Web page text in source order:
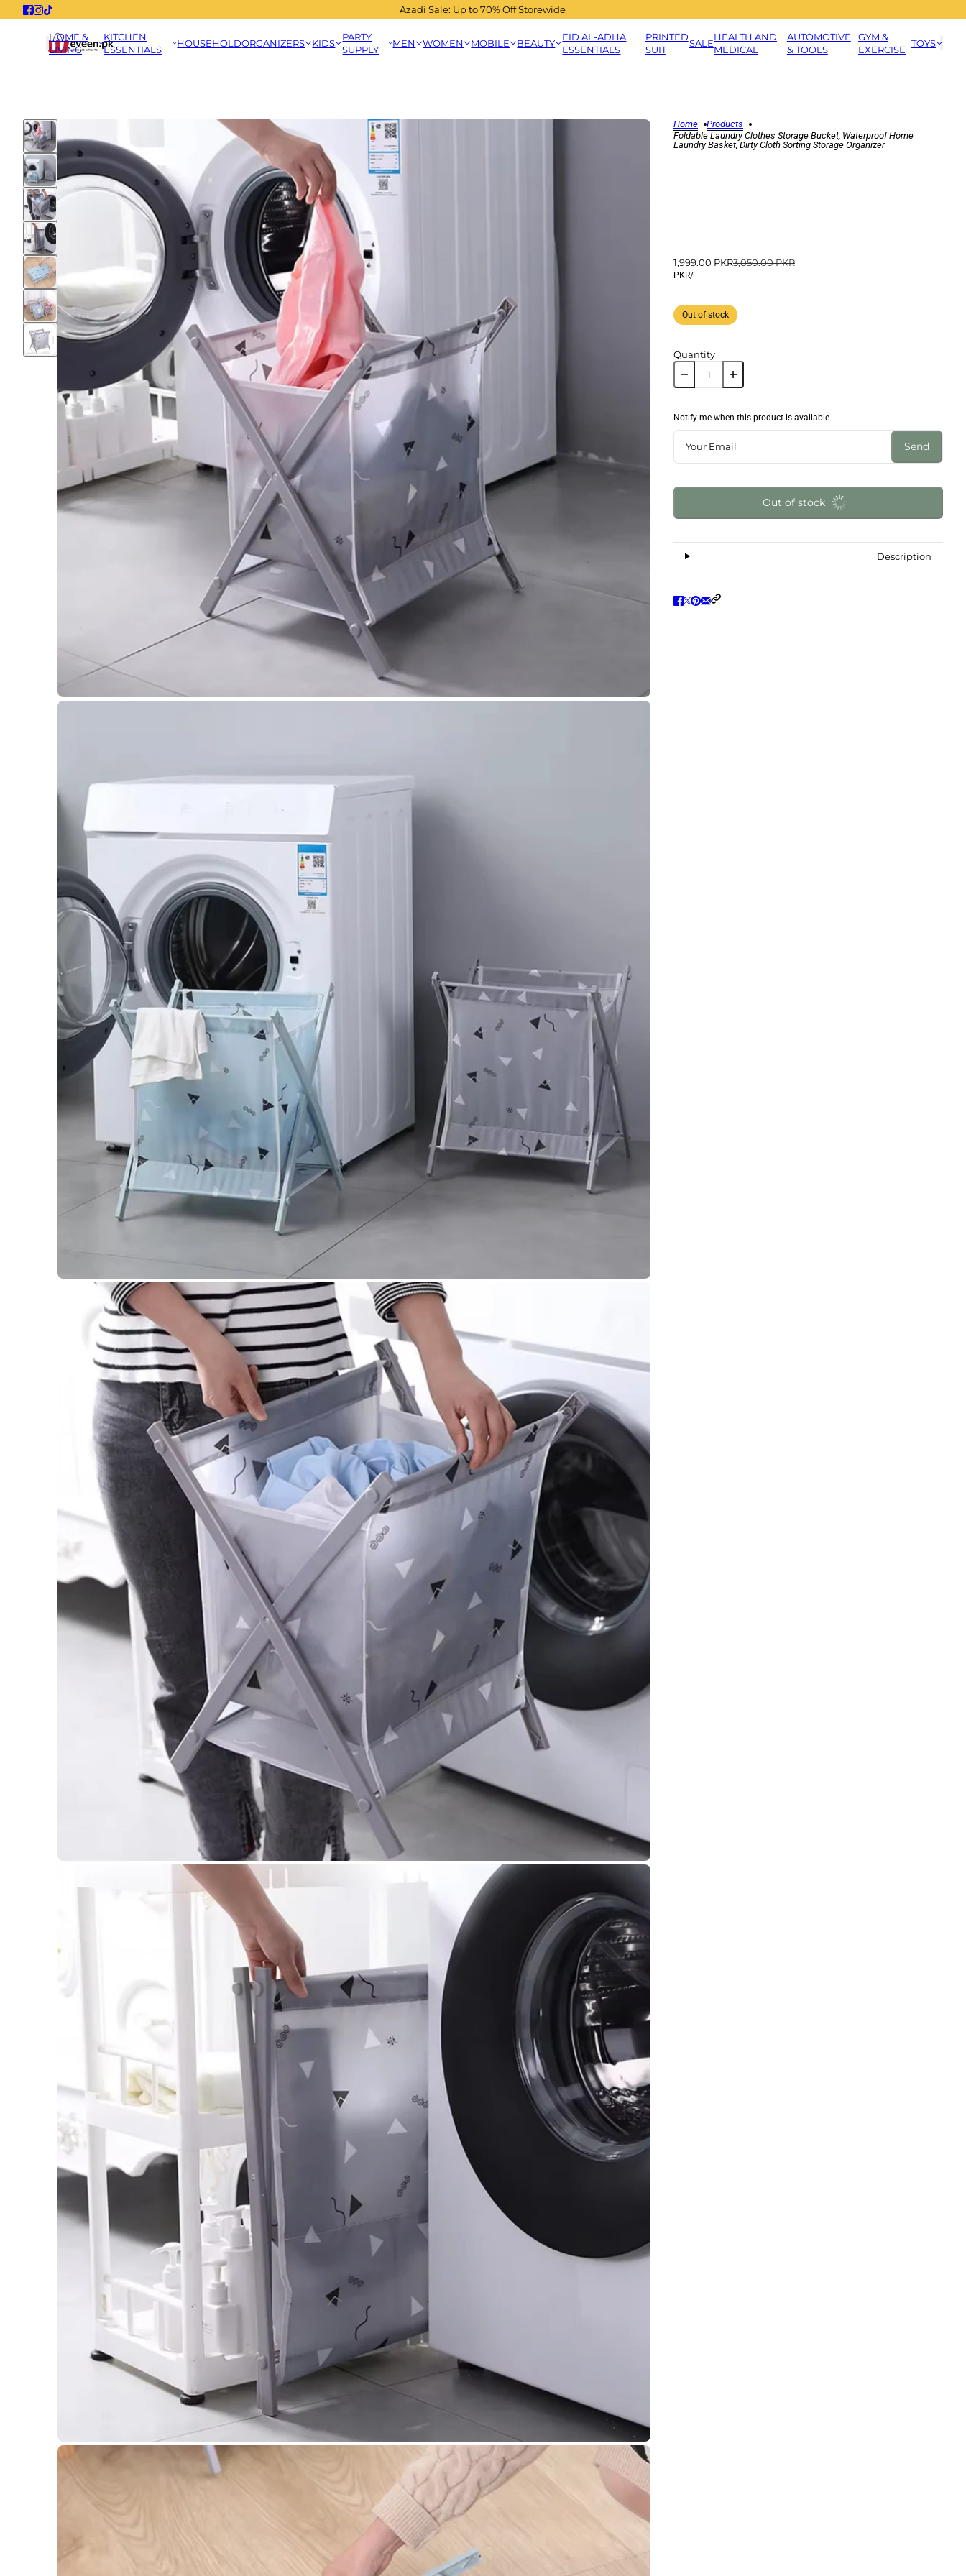
Azadi Sale: Up to 70% Off Storewide
HOME &
LIVING
KITCHEN
ESSENTIALS
HOUSEHOLDORGANIZERS KIDS
PARTY
SUPPLY
MEN WOMEN MOBILE BEAUTY
EID AL-ADHA
ESSENTIALS
PRINTED
SUIT
SALE
HEALTH AND
MEDICAL
AUTOMOTIVE
& TOOLS
GYM &
EXERCISE
TOYS
Home
Products
Foldable Laundry Clothes Storage Bucket, Waterproof Home
Laundry Basket, Dirty Cloth Sorting Storage Organizer
1,999.00 PKR3,050.00 PKR
PKR/
Out of stock
Quantity
Notify me when this product is available
Send
Out of stock
Description